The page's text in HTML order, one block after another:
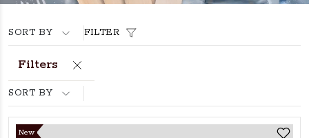
SORT BY FILTER
Filters
SORT BY
New